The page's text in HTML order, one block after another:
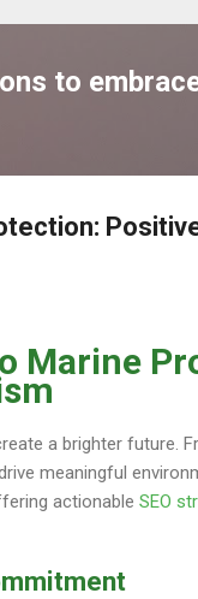
to
Marine
a brighter future.
meaningful
actionable SEO